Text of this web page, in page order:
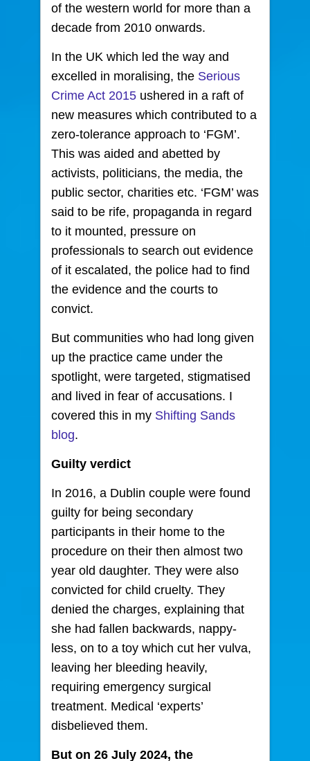
of the western world for more than a
decade from 2010 onwards.
In the UK which led the way and
excelled in moralising, the Serious
Crime Act 2015 ushered in a raft of
new measures which contributed to a
zero-tolerance approach to ‘FGM’.
This was aided and abetted by
activists, politicians, the media, the
public sector, charities etc. ‘FGM’ was
said to be rife, propaganda in regard
to it mounted, pressure on
professionals to search out evidence
of it escalated, the police had to find
the evidence and the courts to
convict.
But communities who had long given
up the practice came under the
spotlight, were targeted, stigmatised
and lived in fear of accusations. I
covered this in my Shifting Sands
blog.
Guilty verdict
In 2016, a Dublin couple were found
guilty for being secondary
participants in their home to the
procedure on their then almost two
year old daughter. They were also
convicted for child cruelty. They
denied the charges, explaining that
she had fallen backwards, nappy-
less, on to a toy which cut her vulva,
leaving her bleeding heavily,
requiring emergency surgical
treatment. Medical ‘experts’
disbelieved them.
But on 26 July 2024, the